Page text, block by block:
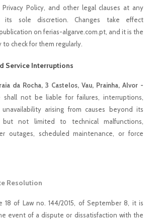
Policy, and other legal clauses at any
sole discretion. Changes take effect
on ferias-algarve.com.pt, and it is the
check for them regularly.
Service Interruptions
da Rocha, 3 Castelos, Vau, Prainha, Alvor -
shall not be liable for failures, interruptions,
arising from causes beyond its
but not limited to technical malfunctions,
outages, scheduled maintenance, or force
Resolution
18 of Law no. 144/2015, of September 8, it is
event of a dispute or dissatisfaction with the